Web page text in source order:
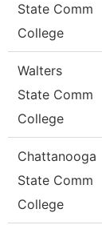
State Comm
College
Walters
State Comm
College
Chattanooga
State Comm
College